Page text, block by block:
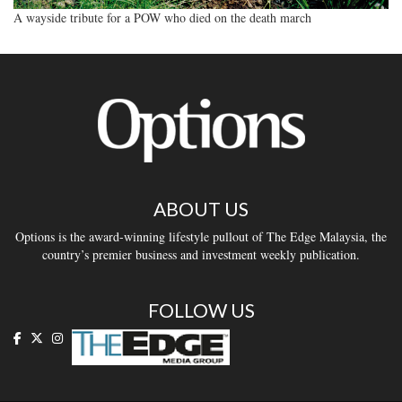
A wayside tribute for a POW who died on the death march
ABOUT US
Options is the award-winning lifestyle pullout of The Edge Malaysia, the
country’s premier business and investment weekly publication.
FOLLOW US